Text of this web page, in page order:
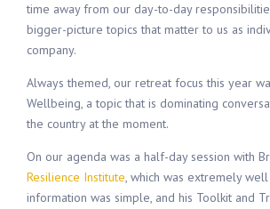
time away from our day-to-day
bigger-picture topics that matter to us as
company.
Always themed, our retreat focus this year
Wellbeing, a topic that is dominating
the country at the moment.
On our agenda was a half-day session with
Resilience Institute, which was extremely
information was simple, and his Toolkit and